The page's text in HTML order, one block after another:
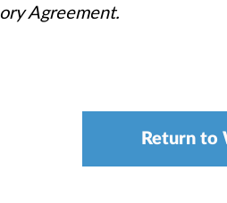
Agreement.
Return to